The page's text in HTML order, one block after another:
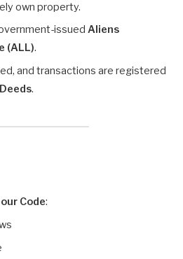
own property.
issued Aliens
(ALL).
and transactions are registered
.
Code: